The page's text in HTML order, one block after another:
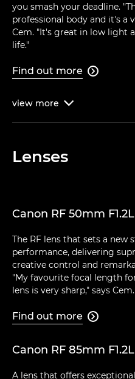
you smash your deadline.
professional body and it's a
Cem. "It's great in low light
life."
Find out more 
view more 
Lenses
Canon RF 50mm
The RF lens that sets a
performance, delivering
creative control and
"My favourite focal length
lens is very sharp," says
Find out more 
Canon RF 85mm
A lens that offers